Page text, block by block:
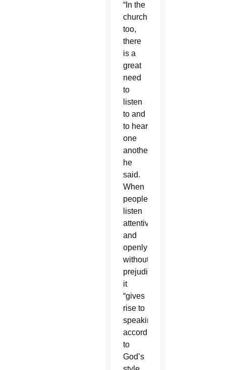
“In the
church,
too,
there
is a
great
need
to
listen
to and
to hear
one
another,”
he
said.
When
people
listen
attentively
and
openly
without
prejudice,
it
“gives
rise to
speaking
according
to
God’s